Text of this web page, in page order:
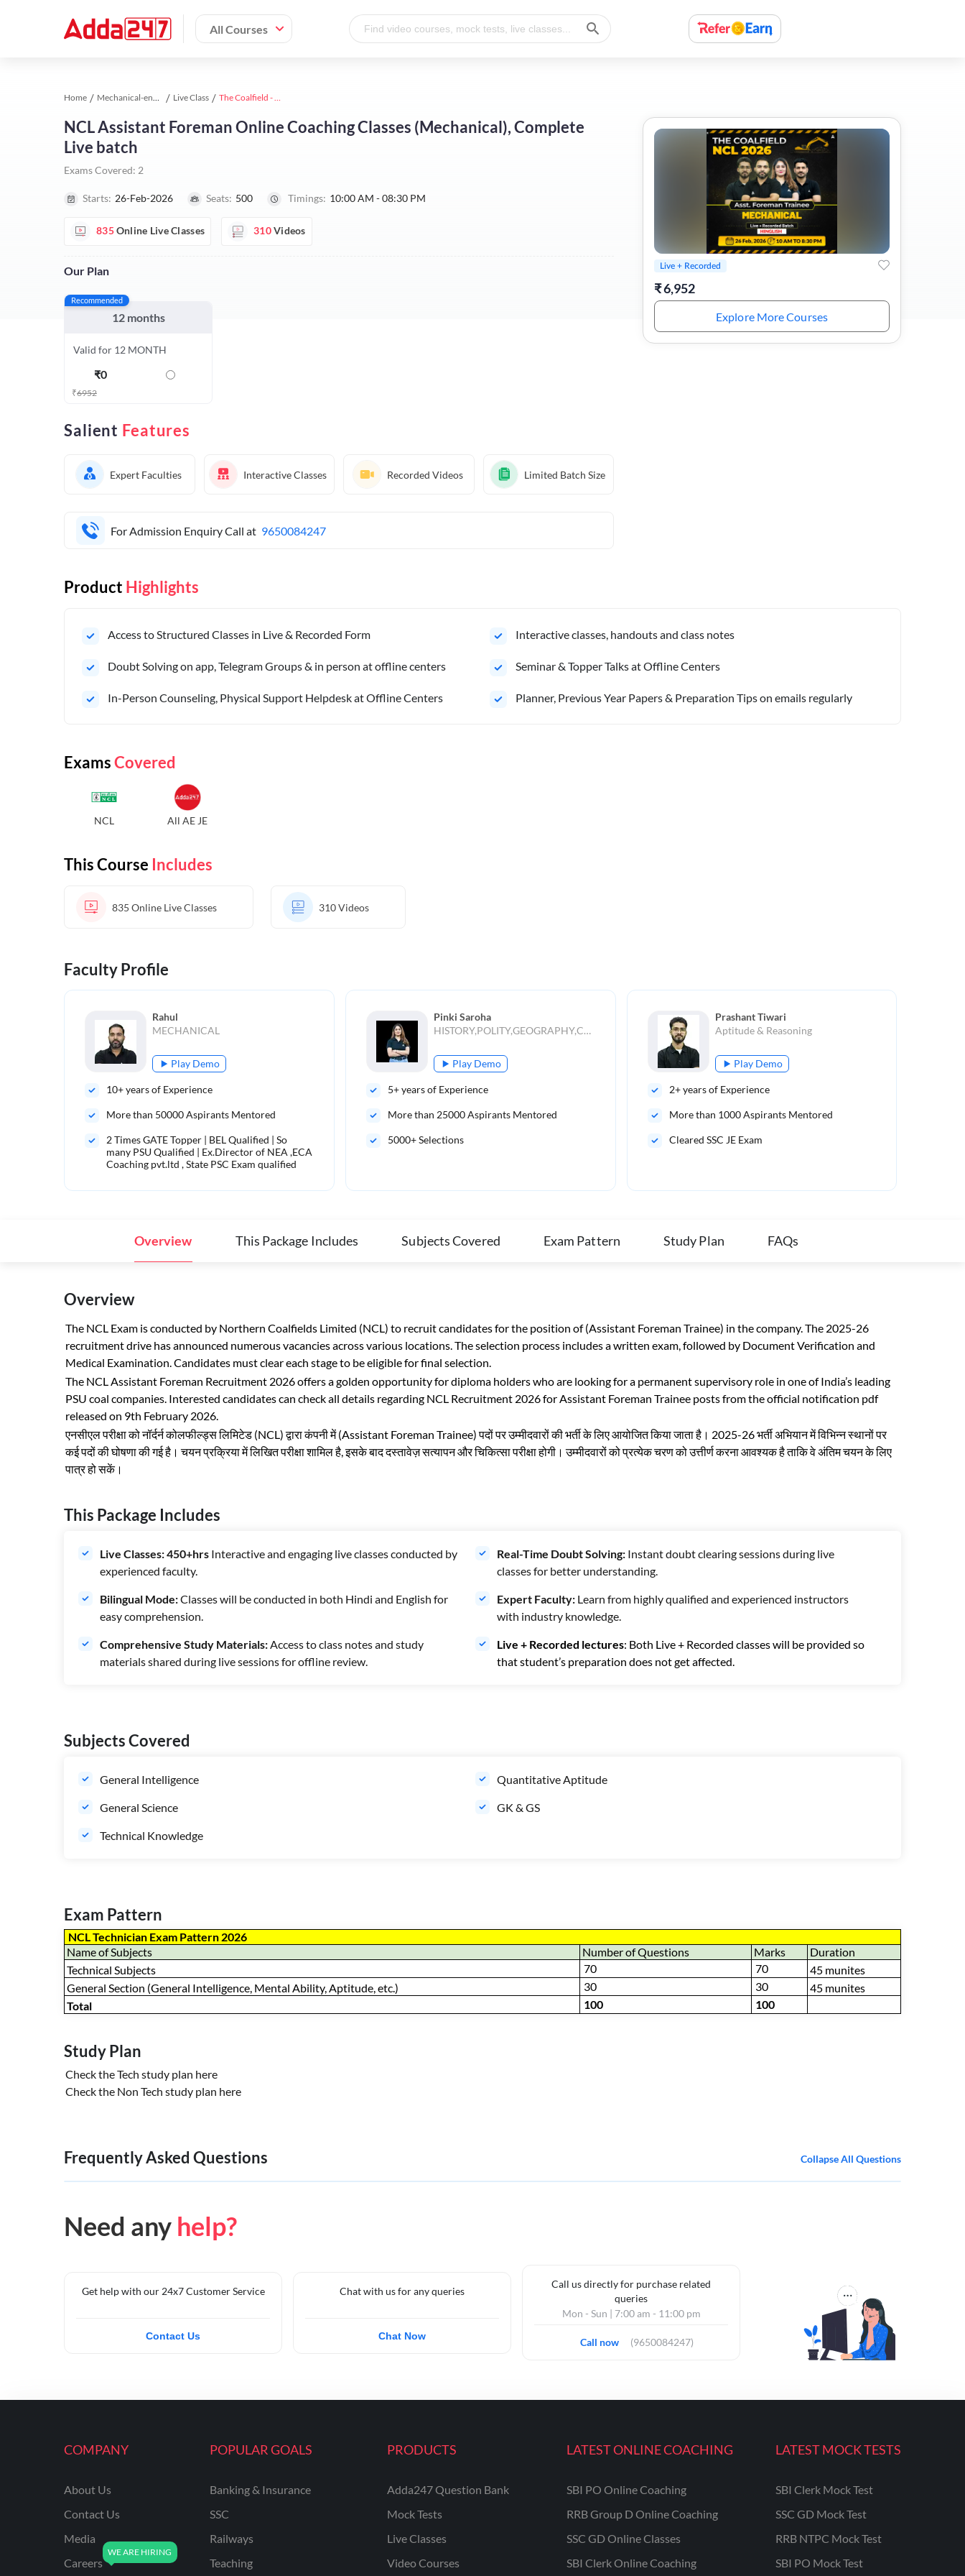
All Courses
Home Mechanical-engineering study material Live Class The Coalfield - NCL (Asst. Foreman) Mechanical Complete Live batch 2026 l Hinglish | Online Live Classes by Adda 247
NCL Assistant Foreman Online Coaching Classes (Mechanical), Complete
Live batch
Exams Covered: 2
Starts: 26-Feb-2026 Seats: 500 Timings: 10:00 AM - 08:30 PM
835Online Live Classes 310Videos
Our Plan
Recommended
12 months
Valid for 12 MONTH
₹0
₹6952
Salient Features
Expert Faculties Interactive Classes Recorded Videos Limited Batch Size
For Admission Enquiry Call at 9650084247
Live + Recorded
₹6,952
Explore More Courses
Product Highlights
Access to Structured Classes in Live & Recorded Form Interactive classes, handouts and class notes
Doubt Solving on app, Telegram Groups & in person at offline centers ⁠Seminar & Topper Talks at Offline Centers
In-Person Counseling, Physical Support Helpdesk at Offline Centers ⁠Planner, Previous Year Papers & Preparation Tips on emails regularly
ExamsCovered
NCL All AE JE
This Course Includes
835 Online Live Classes 310Videos
Faculty Profile
Rahul
MECHANICAL
Play Demo
10+ years of Experience
More than 50000Aspirants Mentored
2 Times GATE Topper | BEL Qualified | So
many PSU Qualified | Ex.Director of NEA ,ECA
Coaching pvt.ltd , State PSC Exam qualified
Pinki Saroha
HISTORY,POLITY,GEOGRAPHY,CURRENT AFFAIRS
Play Demo
5+ years of Experience
More than 25000Aspirants Mentored
5000+ Selections
Prashant Tiwari
Aptitude & Reasoning
Play Demo
2+ years of Experience
More than 1000Aspirants Mentored
Cleared SSC JE Exam
Overview This Package Includes Subjects Covered Exam Pattern Study Plan FAQs
Overview
The NCL Exam is conducted by Northern Coalfields Limited (NCL) to recruit candidates for the position of (Assistant Foreman Trainee) in the company. The 2025-26
recruitment drive has announced numerous vacancies across various locations. The selection process includes a written exam, followed by Document Verification and
Medical Examination. Candidates must clear each stage to be eligible for final selection.
The NCL Assistant Foreman Recruitment 2026 offers a golden opportunity for diploma holders who are looking for a permanent supervisory role in one of India’s leading
PSU coal companies. Interested candidates can check all details regarding NCL Recruitment 2026 for Assistant Foreman Trainee posts from the official notification pdf
released on 9th February 2026.
एनसीएल परीक्षा को नॉर्दर्न कोलफील्ड्स लिमिटेड (NCL) द्वारा कंपनी में (Assistant Foreman Trainee) पदों पर उम्मीदवारों की भर्ती के लिए आयोजित किया जाता है। 2025-26 भर्ती अभियान में विभिन्न स्थानों पर
कई पदों की घोषणा की गई है। चयन प्रक्रिया में लिखित परीक्षा शामिल है, इसके बाद दस्तावेज़ सत्यापन और चिकित्सा परीक्षा होगी। उम्मीदवारों को प्रत्येक चरण को उत्तीर्ण करना आवश्यक है ताकि वे अंतिम चयन के लिए
पात्र हो सकें।
This Package Includes
Live Classes: 450+hrs Interactive and engaging live classes conducted by
experienced faculty.
Real-Time Doubt Solving: Instant doubt clearing sessions during live
classes for better understanding.
Bilingual Mode:Classes will be conducted in both Hindi and English for
easy comprehension.
Expert Faculty: Learn from highly qualified and experienced instructors
with industry knowledge.
Comprehensive Study Materials:Access to class notes and study
materials shared during live sessions for offline review.
Live + Recorded lectures: Both Live + Recorded classes will be provided so
that student’s preparation does not get affected.
Subjects Covered
General Intelligence Quantitative Aptitude
General Science GK & GS
Technical Knowledge
Exam Pattern
NCL Technician Exam Pattern 2026
Name of Subjects
Number of Questions Marks
Duration
Technical Subjects
70 70
45 munites
General Section (General Intelligence, Mental Ability, Aptitude, etc.)
30 30
45 munites
Total
100 100
Study Plan
Check the Tech study plan here
Check the Non Tech study plan here
Frequently Asked Questions Collapse All Questions
Need any help?
Get help with our 24x7 Customer Service
Contact Us
Chat with us for any queries
Chat Now
Call us directly for purchase related
queries
Mon - Sun | 7:00 am - 11:00 pm
Call now (9650084247)
COMPANY
About Us
Contact Us
Media
Careers
POPULAR GOALS
Banking & Insurance
SSC
Railways
Teaching
PRODUCTS
Adda247 Question Bank
Mock Tests
Live Classes
Video Courses
LATEST ONLINE COACHING
SBI PO Online Coaching
RRB Group D Online Coaching
SSC GD Online Classes
SBI Clerk Online Coaching
LATEST MOCK TESTS
SBI Clerk Mock Test
SSC GD Mock Test
RRB NTPC Mock Test
SBI PO Mock Test